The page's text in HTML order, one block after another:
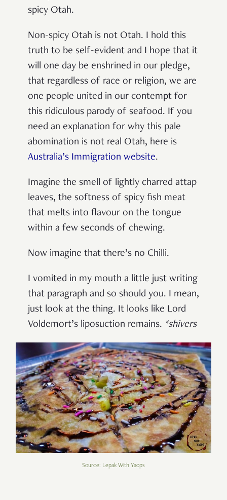
spicy Otah.
Non-spicy Otah is not Otah. I hold this
truth to be self-evident and I hope that it
will one day be enshrined in our pledge,
that regardless of race or religion, we are
one people united in our contempt for
this ridiculous parody of seafood. If you
need an explanation for why this pale
abomination is not real Otah, here is
Australia’s Immigration website.
Imagine the smell of lightly charred attap
leaves, the softness of spicy fish meat
that melts into flavour on the tongue
within a few seconds of chewing.
Now imagine that there’s no Chilli.
I vomited in my mouth a little just writing
that paragraph and so should you. I mean,
just look at the thing. It looks like Lord
Voldemort’s liposuction remains. *shivers
Source: Lepak With Yaops